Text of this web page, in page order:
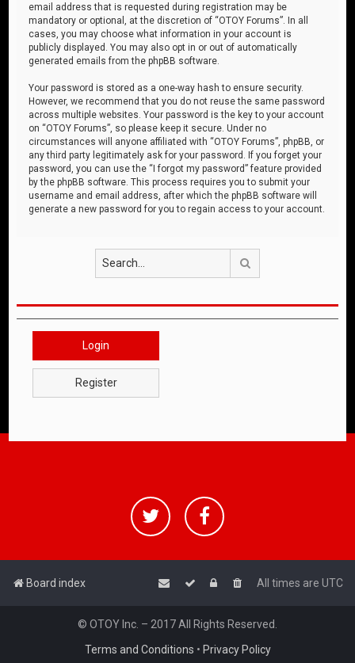
email address that is requested during registration may be
mandatory or optional, at the discretion of “OTOY Forums”. In all
cases, you may choose what information in your account is
publicly displayed. You may also opt in or out of automatically
generated emails from the phpBB software.
Your password is stored as a one-way hash to ensure security.
However, we recommend that you do not reuse the same password
across multiple websites. Your password is the key to your account
on “OTOY Forums”, so please keep it secure. Under no
circumstances will anyone affiliated with “OTOY Forums”, phpBB, or
any third party legitimately ask for your password. If you forget your
password, you can use the “I forgot my password” feature provided
by the phpBB software. This process requires you to submit your
username and email address, after which the phpBB software will
generate a new password for you to regain access to your account.
Login
Register
Board index All times are UTC
© OTOY Inc. – 2017 All Rights Reserved.
Terms and Conditions • Privacy Policy